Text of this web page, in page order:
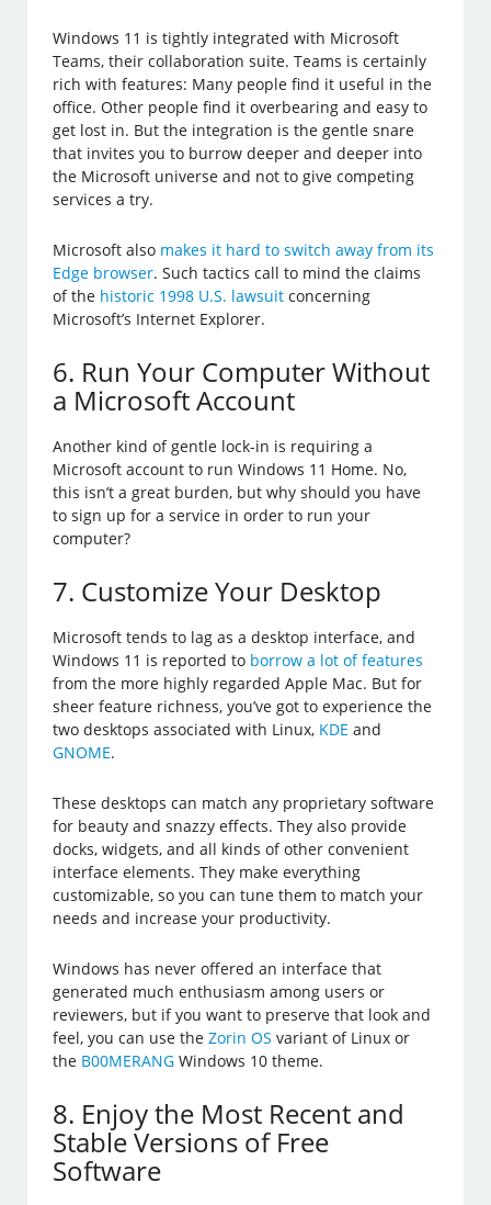
Windows 11 is tightly integrated with Microsoft
Teams, their collaboration suite. Teams is certainly
rich with features: Many people find it useful in the
office. Other people find it overbearing and easy to
get lost in. But the integration is the gentle snare
that invites you to burrow deeper and deeper into
the Microsoft universe and not to give competing
services a try.
Microsoft also makes it hard to switch away from its
Edge browser. Such tactics call to mind the claims
of the historic 1998 U.S. lawsuit concerning
Microsoft’s Internet Explorer.
6. Run Your Computer Without
a Microsoft Account
Another kind of gentle lock-in is requiring a
Microsoft account to run Windows 11 Home. No,
this isn’t a great burden, but why should you have
to sign up for a service in order to run your
computer?
7. Customize Your Desktop
Microsoft tends to lag as a desktop interface, and
Windows 11 is reported to borrow a lot of features
from the more highly regarded Apple Mac. But for
sheer feature richness, you’ve got to experience the
two desktops associated with Linux, KDE and
GNOME.
These desktops can match any proprietary software
for beauty and snazzy effects. They also provide
docks, widgets, and all kinds of other convenient
interface elements. They make everything
customizable, so you can tune them to match your
needs and increase your productivity.
Windows has never offered an interface that
generated much enthusiasm among users or
reviewers, but if you want to preserve that look and
feel, you can use theZorin OS variant of Linux or
the B00MERANG Windows 10 theme.
8. Enjoy the Most Recent and
Stable Versions of Free
Software